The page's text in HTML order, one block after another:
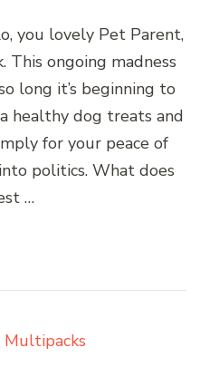
you lovely Pet Parent,
ongoing madness
long it’s beginning to
healthy dog treats and
for your peace of
politics. What does
…